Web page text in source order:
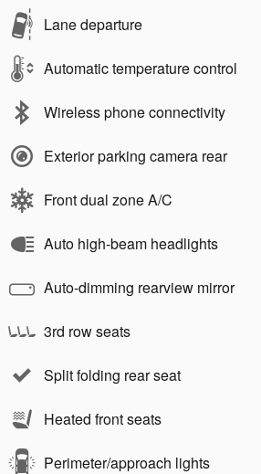
Lane departure
Automatic temperature control
Wireless phone connectivity
Exterior parking camera rear
Front dual zone A/C
Auto high-beam headlights
Auto-dimming rearview mirror
3rd row seats
Split folding rear seat
Heated front seats
Perimeter/approach lights